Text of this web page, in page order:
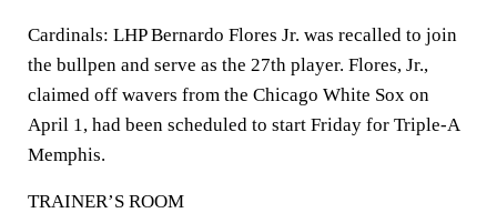
Cardinals: LHP Bernardo Flores Jr. was recalled to join
the bullpen and serve as the 27th player. Flores, Jr.,
claimed off wavers from the Chicago White Sox on
April 1, had been scheduled to start Friday for Triple-A
Memphis.
TRAINER’S ROOM